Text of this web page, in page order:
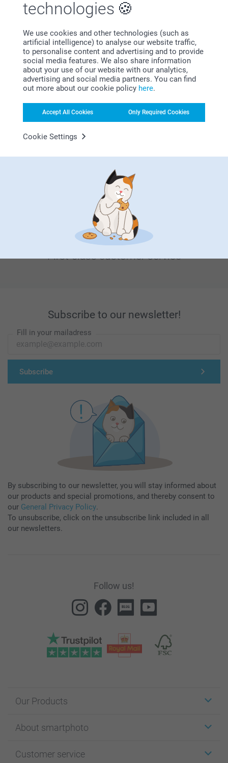
technologies
We use cookies and other technologies (such as
artificial intelligence) to analyse our website traffic,
to personalise content and advertising and to provide
social media features. We also share information
about your use of our website with our analytics,
advertising and social media partners. You can find
out more about our cookie policy here.
Accept All Cookies Only Required Cookies
Cookie Settings
How to apply?
Position the label the text facing up
Place a piece of parchment paper (included) over the
label
Press the iron on the label firmly for 5-10 seconds then
lift the iron gently up, repeat this 3 times.
Let the label cool and remove the parchment paper.
After applying wait 8 hours before washing
Bonus on all your purchases
Looking for inspiration?
First-class customer service
Subscribe to our newsletter!
Fill in your mailadress
Subscribe
By subscribing to our newsletter, you will stay informed about
our products and special promotions, and thereby consent to
our General Privacy Policy.
To unsubscribe, click on the unsubscribe link included in all
our newsletters.
Follow us!
Our Products
Cards
Photo Books
About smartphoto
Affiliate program
Customer service